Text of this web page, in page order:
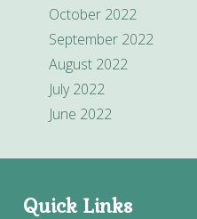
October 2022
September 2022
August 2022
July 2022
June 2022
Quick Links